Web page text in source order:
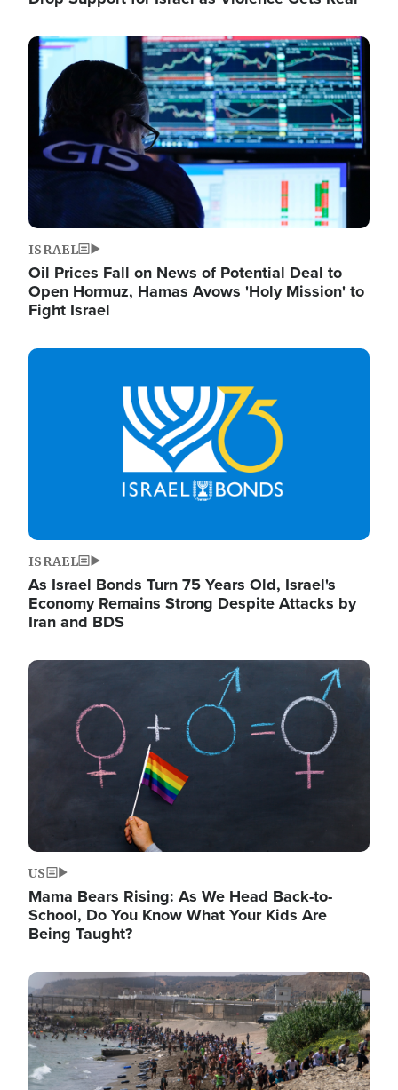
Image
ISRAEL
Oil Prices Fall on News of Potential Deal to
Open Hormuz, Hamas Avows 'Holy Mission' to
Fight Israel
Image
ISRAEL
As Israel Bonds Turn 75 Years Old, Israel's
Economy Remains Strong Despite Attacks by
Iran and BDS
Image
US
Mama Bears Rising: As We Head Back-to-
School, Do You Know What Your Kids Are
Being Taught?
Image